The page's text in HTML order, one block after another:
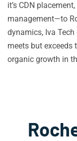
it’s CDN
management—to
dynamics, Iva
meets but exceeds
organic growth in